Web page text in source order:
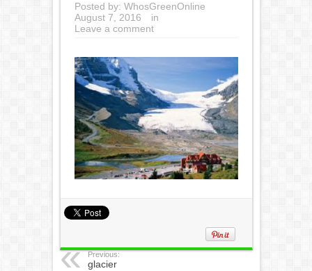
Posted by: WhosGreenOnline
August 7, 2016
in
Leave a comment
Previous:
glacier